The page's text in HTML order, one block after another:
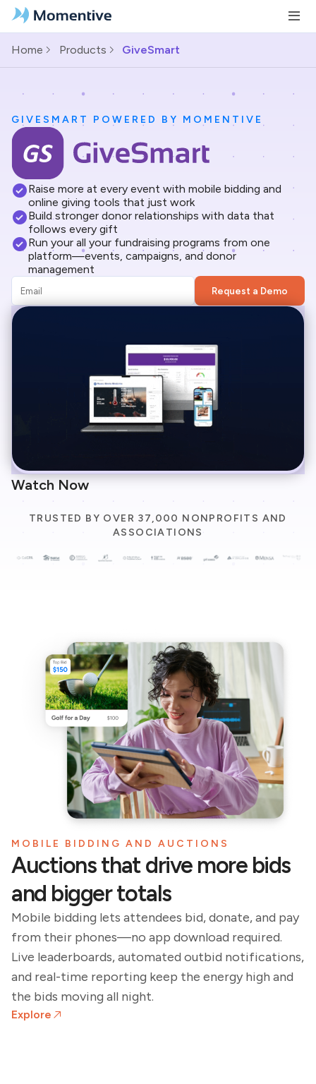
Home Products GiveSmart
GIVESMART POWERED BY MOMENTIVE
Raise more at every event with mobile bidding and
online giving tools that just work
Build stronger donor relationships with data that
follows every gift
Run your all your fundraising programs from one
platform—events, campaigns, and donor
management
Request a Demo
Watch Now
TRUSTED BY OVER 37,000 NONPROFITS AND
ASSOCIATIONS
MOBILE BIDDING AND AUCTIONS
Auctions that drive more bids
and bigger totals
Mobile bidding lets attendees bid, donate, and pay
from their phones—no app download required.
Live leaderboards, automated outbid notifications,
and real-time reporting keep the energy high and
the bids moving all night.
Explore